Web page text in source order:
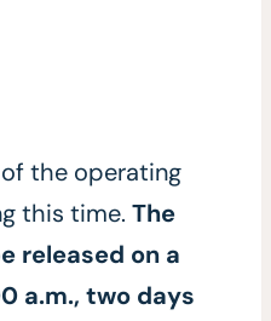
the operating
this time. The
released on a
a.m., two days